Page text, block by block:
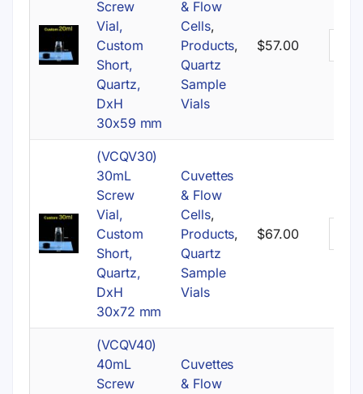
Screw
Vial,
Custom
Short,
Quartz,
DxH
30x59 mm
& Flow
Cells,
Products,
Quartz
Sample
Vials
$57.00
(VCQV30)
30mL
Screw
Vial,
Custom
Short,
Quartz,
DxH
30x72 mm
Cuvettes
& Flow
Cells,
Products,
Quartz
Sample
Vials
$67.00
(VCQV40)
40mL
Screw
Cuvettes
& Flow